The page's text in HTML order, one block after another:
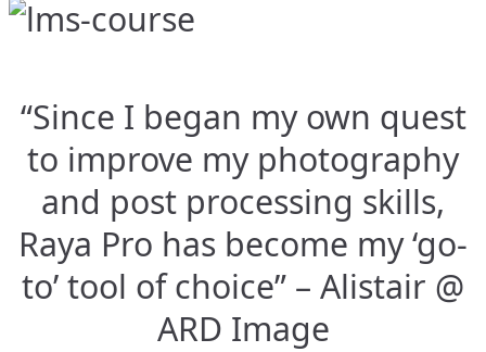
“Since I began my own quest
to improve my photography
and post processing skills,
Raya Pro has become my ‘go-
to’ tool of choice” – Alistair @
ARD Image